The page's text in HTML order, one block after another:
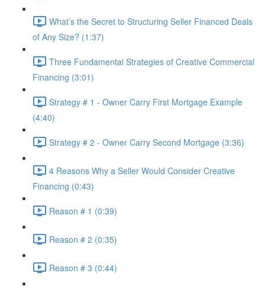
What’s the Secret to Structuring Seller Financed Deals
of Any Size? (1:37)
Three Fundamental Strategies of Creative Commercial
Financing (3:01)
Strategy # 1 - Owner Carry First Mortgage Example
(4:40)
Strategy # 2 - Owner Carry Second Mortgage (3:36)
4 Reasons Why a Seller Would Consider Creative
Financing (0:43)
Reason # 1 (0:39)
Reason # 2 (0:35)
Reason # 3 (0:44)